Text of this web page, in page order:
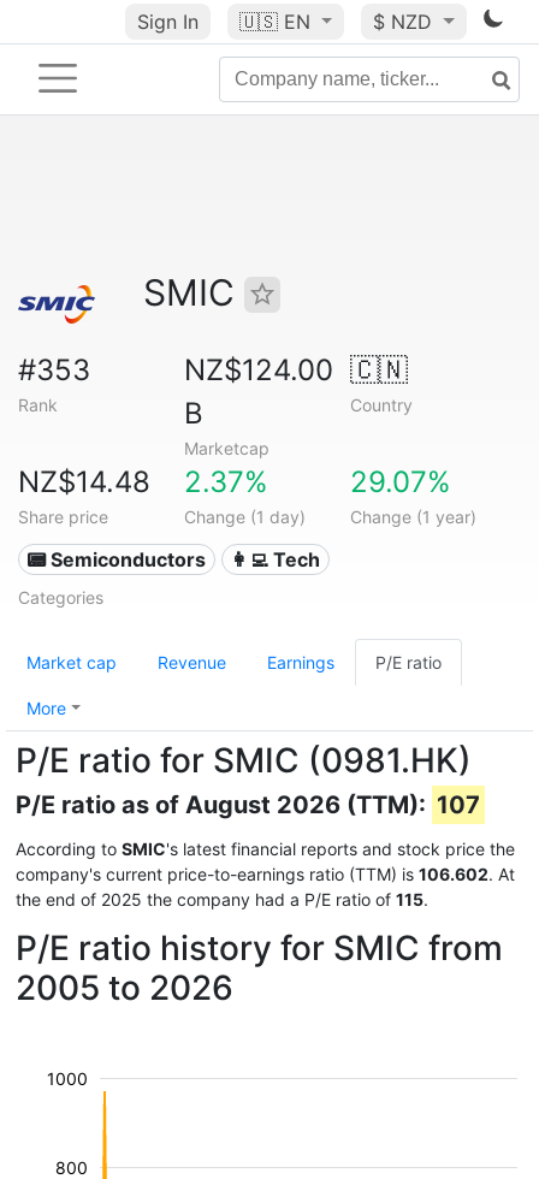
Sign In 🇺🇸 EN $ NZD
SMIC
#353
Rank
NZ$124.00
B
Marketcap
🇨🇳
Country
NZ$14.48
Share price
2.37%
Change (1 day)
29.07%
Change (1 year)
📟 Semiconductors 👩‍💻 Tech
Categories
Market cap Revenue Earnings P/E ratio
More
P/E ratio for SMIC (0981.HK)
P/E ratio as of August 2026 (TTM): 107
According to SMIC's latest financial reports and stock price the
company's current price-to-earnings ratio (TTM) is 106.602. At
the end of 2025 the company had a P/E ratio of 115.
P/E ratio history for SMIC from
2005 to 2026
800
1000